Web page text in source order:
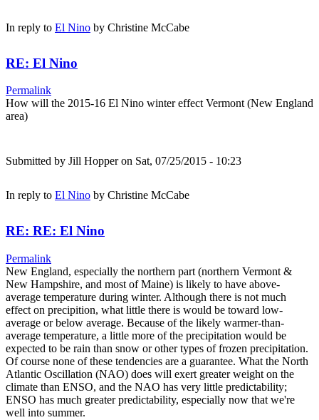
In reply to El Nino by Christine McCabe
RE: El Nino
Permalink
How will the 2015-16 El Nino winter effect Vermont (New England
area)
Submitted by Jill Hopperon Sat, 07/25/2015 - 10:23
In reply to El Nino by Christine McCabe
RE: RE: El Nino
Permalink
New England, especially the northern part (northern Vermont &
New Hampshire, and most of Maine) is likely to have above-
average temperature during winter. Although there is not much
effect on precipition, what little there is would be toward low-
average or below average. Because of the likely warmer-than-
average temperature, a little more of the precipitation would be
expected to be rain than snow or other types of frozen precipitation.
Of course none of these tendencies are a guarantee. What the North
Atlantic Oscillation (NAO) does will exert greater weight on the
climate than ENSO, and the NAO has very little predictability;
ENSO has much greater predictability, especially now that we're
well into summer.